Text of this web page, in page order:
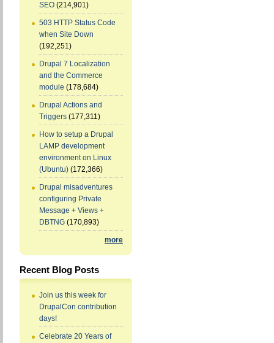
SEO (214,901)
503 HTTP Status Code
when Site Down
(192,251)
Drupal 7 Localization
and the Commerce
module (178,684)
Drupal Actions and
Triggers (177,311)
How to setup a Drupal
LAMP development
environment on Linux
(Ubuntu) (172,366)
Drupal misadventures
configuring Private
Message + Views +
DBTNG (170,893)
more
Recent Blog Posts
Join us this week for
DrupalCon contribution
days!
Celebrate 20 Years of